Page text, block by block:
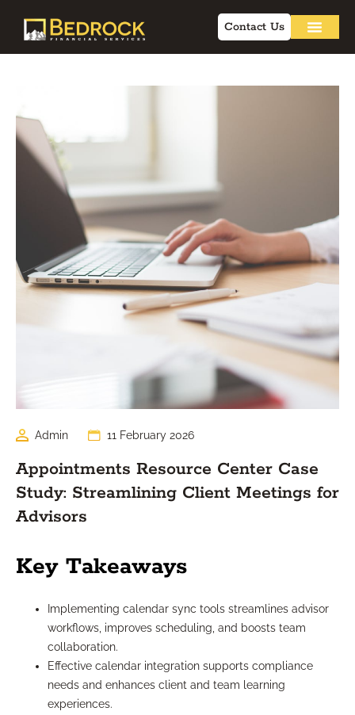
Contact Us
Admin 11 February 2026
Appointments Resource Center Case
Study: Streamlining Client Meetings for
Advisors
Key Takeaways
Implementing calendar sync tools streamlines advisor
workflows, improves scheduling, and boosts team
collaboration.
Effective calendar integration supports compliance
needs and enhances client and team learning
experiences.